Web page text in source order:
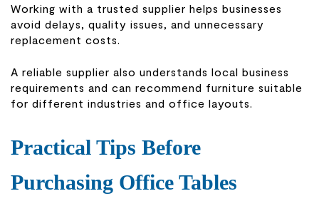
Working with a trusted supplier helps businesses
avoid delays, quality issues, and unnecessary
replacement costs.
A reliable supplier also understands local business
requirements and can recommend furniture suitable
for different industries and office layouts.
Practical Tips Before
Purchasing Office Tables